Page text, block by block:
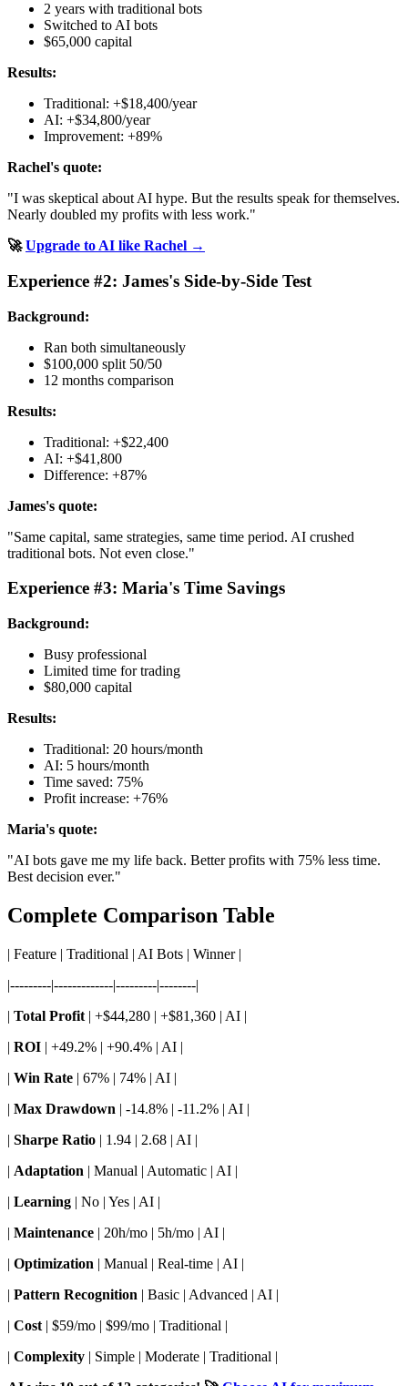
2 years with traditional bots
Switched to AI bots
$65,000 capital
Results:
Traditional: +$18,400/year
AI: +$34,800/year
Improvement: +89%
Rachel's quote:
"I was skeptical about AI hype. But the results speak for themselves.
Nearly doubled my profits with less work."
🚀Upgrade to AI like Rachel →
Experience #2: James's Side-by-Side Test
Background:
Ran both simultaneously
$100,000 split 50/50
12 months comparison
Results:
Traditional: +$22,400
AI: +$41,800
Difference: +87%
James's quote:
"Same capital, same strategies, same time period. AI crushed
traditional bots. Not even close."
Experience #3: Maria's Time Savings
Background:
Busy professional
Limited time for trading
$80,000 capital
Results:
Traditional: 20 hours/month
AI: 5 hours/month
Time saved: 75%
Profit increase: +76%
Maria's quote:
"AI bots gave me my life back. Better profits with 75% less time.
Best decision ever."
Complete Comparison Table
| Feature | Traditional | AI Bots | Winner |
|---------|-------------|---------|--------|
| Total Profit | +$44,280 | +$81,360 | AI |
| ROI | +49.2% | +90.4% | AI |
| Win Rate | 67% | 74% | AI |
| Max Drawdown | -14.8% | -11.2% | AI |
| Sharpe Ratio | 1.94 | 2.68 | AI |
| Adaptation | Manual | Automatic | AI |
| Learning | No | Yes | AI |
| Maintenance | 20h/mo | 5h/mo | AI |
| Optimization | Manual | Real-time | AI |
| Pattern Recognition | Basic | Advanced | AI |
| Cost | $59/mo | $99/mo | Traditional |
| Complexity | Simple | Moderate | Traditional |